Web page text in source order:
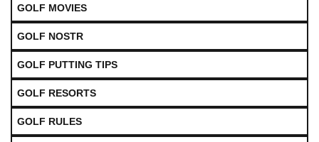
GOLF MOVIES
GOLF NOSTR
GOLF PUTTING TIPS
GOLF RESORTS
GOLF RULES